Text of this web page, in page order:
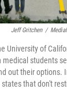
Jeff Gritchen /
University of
students
out their options.
that don't